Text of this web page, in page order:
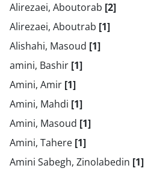
Alirezaei, Aboutorab [2]
Alirezaei, Aboutrab [1]
Alishahi, Masoud [1]
amini, Bashir [1]
Amini, Amir [1]
Amini, Mahdi [1]
Amini, Masoud [1]
Amini, Tahere [1]
Amini Sabegh, Zinolabedin [1]